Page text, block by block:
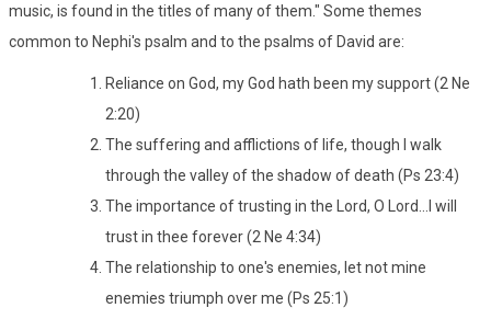
music, is found in the titles of many of them." Some themes
common to Nephi's psalm and to the psalms of David are:
Reliance on God, my God hath been my support (2 Ne
2:20)
The suffering and afflictions of life, though I walk
through the valley of the shadow of death (Ps 23:4)
The importance of trusting in the Lord, O Lord...I will
trust in thee forever (2 Ne 4:34)
The relationship to one's enemies, let not mine
enemies triumph over me (Ps 25:1)